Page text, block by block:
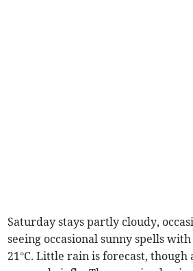
Saturday stays partly cloudy,
seeing occasional sunny spells
21°C. Little rain is forecast,